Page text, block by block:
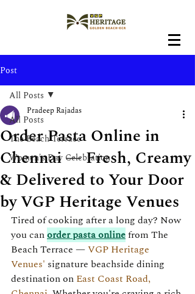
Post
All Posts
The Beach Terrace
Women's Day Celebration
All Posts
Order Pasta Online in
Chennai — Fresh, Creamy
& Delivered to Your Door
by VGP Heritage Venues
Pradeep Rajadas
Tired of cooking after a long day? Now
you can order pasta online from The
Beach Terrace — VGP Heritage
Venues' signature beachside dining
destination on East Coast Road,